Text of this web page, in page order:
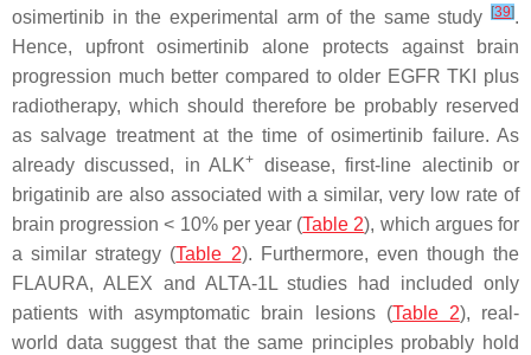
osimertinib in the experimental arm of the same study
[39].
Hence, upfront osimertinib alone protects against brain
progression much better compared to older EGFR TKI plus
radiotherapy, which should therefore be probably reserved
as salvage treatment at the time of osimertinib failure. As
already discussed, in ALK+
disease, first-line alectinib or
brigatinib are also associated with a similar, very low rate of
brain progression < 10% per year (Table 2), which argues for
a similar strategy (Table 2). Furthermore, even though the
FLAURA, ALEX and ALTA-1L studies had included only
patients with asymptomatic brain lesions (Table 2), real-
world data suggest that the same principles probably hold